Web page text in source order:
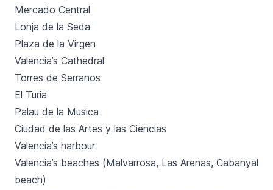
Mercado Central
Lonja de la Seda
Plaza de la Virgen
Valencia’s Cathedral
Torres de Serranos
El Turia
Palau de la Musica
Ciudad de las Artes y las Ciencias
Valencia’s harbour
Valencia’s beaches (Malvarrosa, Las Arenas, Cabanyal
beach)